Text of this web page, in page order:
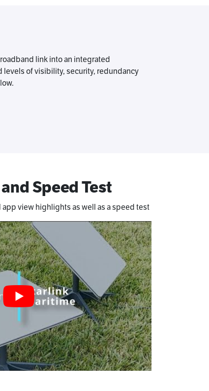
link into an integrated
levels of visibility, security, redundancy
Speed Test
view highlights as well as a speed test